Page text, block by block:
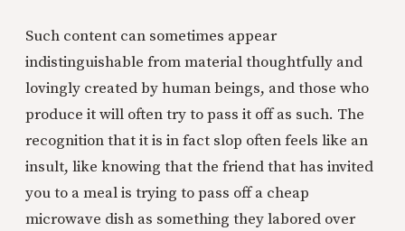
Such content can sometimes appear
indistinguishable from material thoughtfully and
lovingly created by human beings, and those who
produce it will often try to pass it off as such. The
recognition that it is in fact slop often feels like an
insult, like knowing that the friend that has invited
you to a meal is trying to pass off a cheap
microwave dish as something they labored over